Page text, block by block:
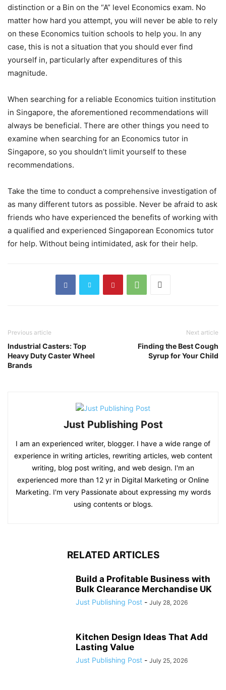
distinction or a Bin on the “A” level Economics exam. No
matter how hard you attempt, you will never be able to rely
on these Economics tuition schools to help you. In any
case, this is not a situation that you should ever find
yourself in, particularly after expenditures of this
magnitude.
When searching for a reliable Economics tuition institution
in Singapore, the aforementioned recommendations will
always be beneficial. There are other things you need to
examine when searching for an Economics tutor in
Singapore, so you shouldn’t limit yourself to these
recommendations.
Take the time to conduct a comprehensive investigation of
as many different tutors as possible. Never be afraid to ask
friends who have experienced the benefits of working with
a qualified and experienced Singaporean Economics tutor
for help. Without being intimidated, ask for their help.
Previous article
Industrial Casters: Top
Heavy Duty Caster Wheel
Brands
Next article
Finding the Best Cough
Syrup for Your Child
Just Publishing Post
I am an experienced writer, blogger. I have a wide range of
experience in writing articles, rewriting articles, web content
writing, blog post writing, and web design. I'm an
experienced more than 12 yr in Digital Marketing or Online
Marketing. I'm very Passionate about expressing my words
using contents or blogs.
RELATED ARTICLES
Build a Profitable Business with
Bulk Clearance Merchandise UK
Just Publishing Post - July 28, 2026
Kitchen Design Ideas That Add
Lasting Value
Just Publishing Post - July 25, 2026